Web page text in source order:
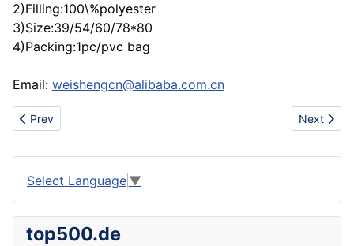
2)Filling:100\%polyester
3)Size:39/54/60/78*80
4)Packing:1pc/pvc bag
Email: weishengcn@alibaba.com.cn
Previous article: Gloves
Prev Next
Next
Select Language ▼
top500.de